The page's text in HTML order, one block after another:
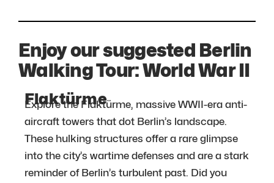
Enjoy our suggested Berlin
Walking Tour: World War II
Flaktürme
Explore the Flaktürme, massive WWII-era anti-
aircraft towers that dot Berlin’s landscape.
These hulking structures offer a rare glimpse
into the city’s wartime defenses and are a stark
reminder of Berlin’s turbulent past. Did you